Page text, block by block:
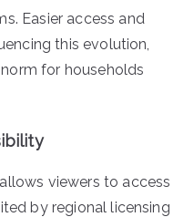
Easier access and
this evolution,
for households
viewers to access
by regional licensing